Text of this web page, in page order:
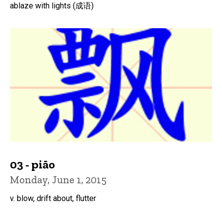
ablaze with lights (成语)
03 - piāo
Monday, June 1, 2015
v. blow, drift about, flutter